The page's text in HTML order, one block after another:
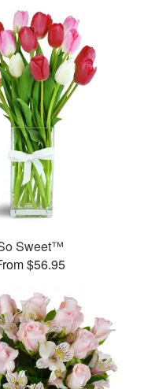
Sweet™
$56.95